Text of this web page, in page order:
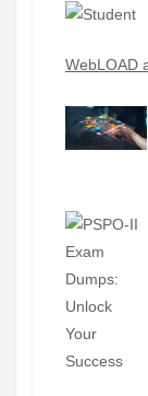
WebLOAD